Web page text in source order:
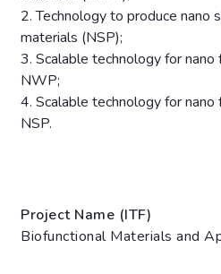
2. Technology to produce nano
materials (NSP);
3. Scalable technology for
NWP;
4. Scalable technology for
NSP.
Project Name (ITF)
Biofunctional Materials and